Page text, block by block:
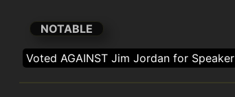
NOTABLE
Voted AGAINST Jim Jordan for Speaker